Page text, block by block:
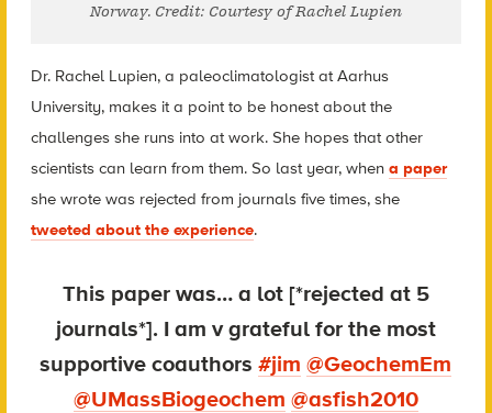
Norway. Credit: Courtesy of Rachel Lupien
Dr. Rachel Lupien, a paleoclimatologist at Aarhus
University, makes it a point to be honest about the
challenges she runs into at work. She hopes that other
scientists can learn from them. So last year, when a paper
she wrote was rejected from journals five times, she
tweeted about the experience.
This paper was… a lot [*rejected at 5
journals*]. I am v grateful for the most
supportive coauthors#jim @GeochemEm
@UMassBiogeochem @asfish2010